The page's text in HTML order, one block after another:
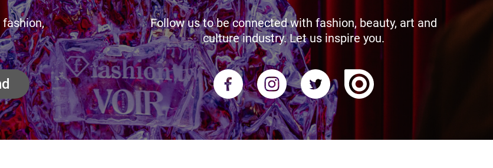
Follow us to be connected with fashion, beauty, art and
culture industry. Let us inspire you.